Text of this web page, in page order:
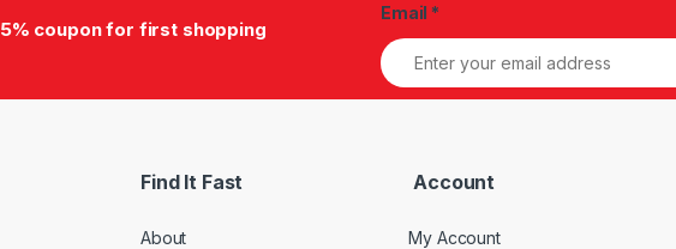
5% coupon for first shopping
Email *
Find It Fast
About
Account
My Account